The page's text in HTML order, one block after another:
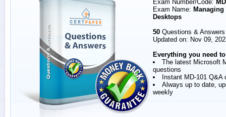
Exam Number/Code:
Exam Name:
Desktops
50 Questions & Answers
Updated on: Nov 09,
Everything you need
The latest Microsoft
questions
Instant MD-101 Q&A
Always up to date,
weekly